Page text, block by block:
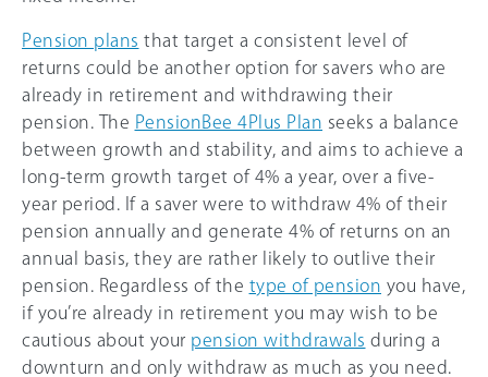
Pension plans that target a consistent level of
returns could be another option for savers who are
already in retirement and withdrawing their
pension. The PensionBee 4Plus Plan seeks a balance
between growth and stability, and aims to achieve a
long-term growth target of 4% a year, over a five-
year period. If a saver were to withdraw 4% of their
pension annually and generate 4% of returns on an
annual basis, they are rather likely to outlive their
pension. Regardless of the type of pension you have,
if you’re already in retirement you may wish to be
cautious about your pension withdrawals during a
downturn and only withdraw as much as you need.